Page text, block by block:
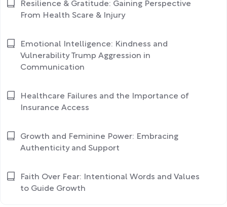
Resilience & Gratitude: Gaining Perspective
From Health Scare & Injury
Emotional Intelligence: Kindness and
Vulnerability Trump Aggression in
Communication
Healthcare Failures and the Importance of
Insurance Access
Growth and Feminine Power: Embracing
Authenticity and Support
Faith Over Fear: Intentional Words and Values
to Guide Growth